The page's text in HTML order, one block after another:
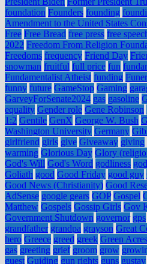
foundation Founders founding
Amendment to the United States
Free Free Bread free press free
2022 Freedom From Religion
Freedoms frequency Friend Day
snowman fruitful full price fun
Fundamentalist Atheist funding
funny future GameStop Gaming
GarveyForSenate2024 gas gasoline
equality Gender role Gene Robinson
1:2 Gentile GenX George W. Bush
Washington University Germany
girlfriend girls give Giveaway giving
warming Glorious Day Glory
God's Will God's Word godliness
Goliath good Good Friday good guy
Good News (Christianity) Good
AdSense google gears GOP Gospel
Matthew Gospels Gossip Girls Gov
Government Shutdown governor gps
grandfather grandpa grayson Great
hero Greece greed greek Green Acres
gas greeting grief groom grow
guest Guiding gun rights guns gustav